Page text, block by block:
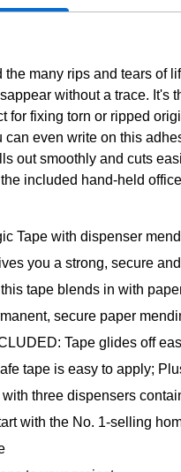
many rips and tears
without a trace.
for fixing torn or ripped
even write on this
out smoothly and cuts
included hand-held
Tape with dispenser
you a strong, secure
tape blends in with
secure paper
Tape glides off
tape is easy to apply;
three dispensers
with the No. 1-selling